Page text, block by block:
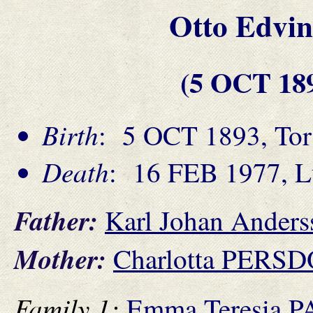
Otto
(5 OCT
Birth: 5 OCT 1893,
Death: 16 FEB 1977,
Father:Karl Johan
Mother:Charlotta